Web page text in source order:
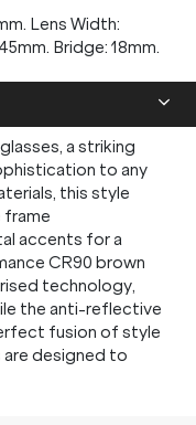
Lens Width:
Bridge: 18mm.
a striking
to any
this style
frame
accents for a
CR90 brown
technology,
the anti-reflective
fusion of style
are designed to